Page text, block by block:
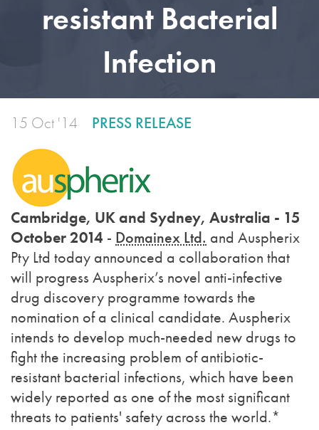
resistant Bacterial
Infection
15 Oct '14 PRESS RELEASE
Cambridge, UK and Sydney, Australia - 15
October 2014 - Domainex Ltd. and Auspherix
Pty Ltd today announced a collaboration that
will progress Auspherix’s novel anti-infective
drug discovery programme towards the
nomination of a clinical candidate. Auspherix
intends to develop much-needed new drugs to
fight the increasing problem of antibiotic-
resistant bacterial infections, which have been
widely reported as one of the most significant
threats to patients' safety across the world.*